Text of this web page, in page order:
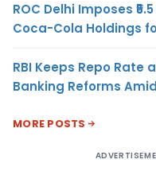
ROC Delhi Imposes
Coca-Cola Holdings
RBI Keeps Repo Rate
Banking Reforms
MORE POSTS